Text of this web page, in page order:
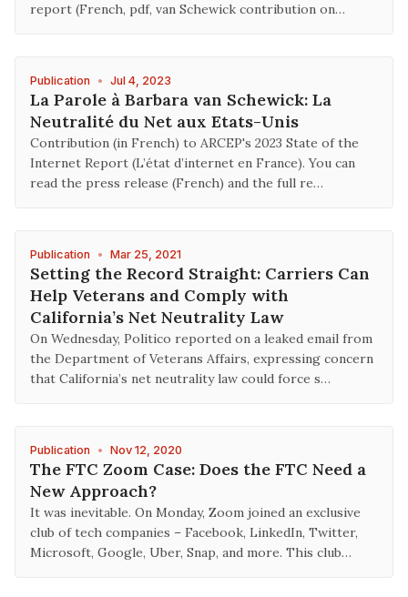
report (French, pdf, van Schewick contribution on…
Publication • Jul 4, 2023
La Parole à Barbara van Schewick: La
Neutralité du Net aux Etats-Unis
Contribution (in French) to ARCEP's 2023 State of the
Internet Report (L’état d’internet en France). You can
read the press release (French) and the full re…
Publication • Mar 25, 2021
Setting the Record Straight: Carriers Can
Help Veterans and Comply with
California’s Net Neutrality Law
On Wednesday, Politico reported on a leaked email from
the Department of Veterans Affairs, expressing concern
that California’s net neutrality law could force s…
Publication • Nov 12, 2020
The FTC Zoom Case: Does the FTC Need a
New Approach?
It was inevitable. On Monday, Zoom joined an exclusive
club of tech companies – Facebook, LinkedIn, Twitter,
Microsoft, Google, Uber, Snap, and more. This club…